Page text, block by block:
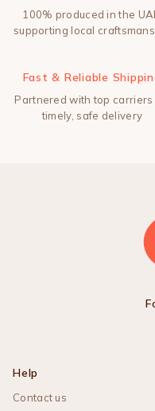
100% produced in the
supporting local
Fast & Reliable
Partnered with top carriers
timely, safe delivery
Help
Contact us